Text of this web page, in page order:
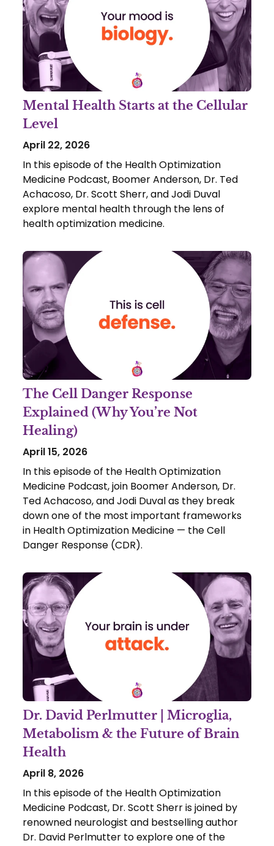
Mental Health Starts at the Cellular
Level
April 22, 2026
In this episode of the Health Optimization
Medicine Podcast, Boomer Anderson, Dr. Ted
Achacoso, Dr. Scott Sherr, and Jodi Duval
explore mental health through the lens of
health optimization medicine.
The Cell Danger Response
Explained (Why You’re Not
Healing)
April 15, 2026
In this episode of the Health Optimization
Medicine Podcast, join Boomer Anderson, Dr.
Ted Achacoso, and Jodi Duval as they break
down one of the most important frameworks
in Health Optimization Medicine — the Cell
Danger Response (CDR).
Dr. David Perlmutter | Microglia,
Metabolism & the Future of Brain
Health
April 8, 2026
In this episode of the Health Optimization
Medicine Podcast, Dr. Scott Sherr is joined by
renowned neurologist and bestselling author
Dr. David Perlmutter to explore one of the